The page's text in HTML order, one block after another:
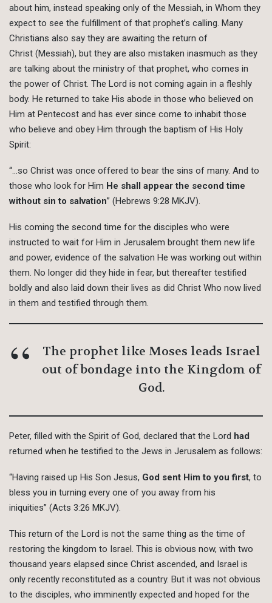
about him, instead speaking only of the Messiah, in Whom they
expect to see the fulfillment of that prophet’s calling. Many
Christians also say they are awaiting the return of
Christ (Messiah), but they are also mistaken inasmuch as they
are talking about the ministry of that prophet, who comes in
the power of Christ. The Lord is not coming again in a fleshly
body. He returned to take His abode in those who believed on
Him at Pentecost and has ever since come to inhabit those
who believe and obey Him through the baptism of His Holy
Spirit:
“…so Christ was once offered to bear the sins of many. And to
those who look for Him He shall appear the second time
without sin to salvation” (Hebrews 9:28 MKJV).
His coming the second time for the disciples who were
instructed to wait for Him in Jerusalem brought them new life
and power, evidence of the salvation He was working out within
them. No longer did they hide in fear, but thereafter testified
boldly and also laid down their lives as did Christ Who now lived
in them and testified through them.
The prophet like Moses leads Israel
out of bondage into the Kingdom of
God.
Peter, filled with the Spirit of God, declared that the Lord had
returned when he testified to the Jews in Jerusalem as follows:
“Having raised up His Son Jesus, God sent Him to you first, to
bless you in turning every one of you away from his
iniquities” (Acts 3:26 MKJV).
This return of the Lord is not the same thing as the time of
restoring the kingdom to Israel. This is obvious now, with two
thousand years elapsed since Christ ascended, and Israel is
only recently reconstituted as a country. But it was not obvious
to the disciples, who imminently expected and hoped for the